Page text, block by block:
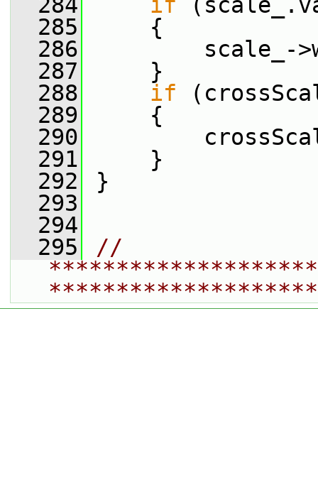
  285
{
  286
scale_-
  287
}
  288
if
  289
{
  290
  291
}
  292
}
  293
  294
  295
//